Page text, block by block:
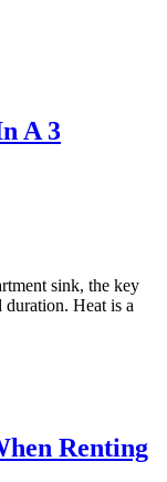
A 3
sink, the key
duration. Heat is a
Renting